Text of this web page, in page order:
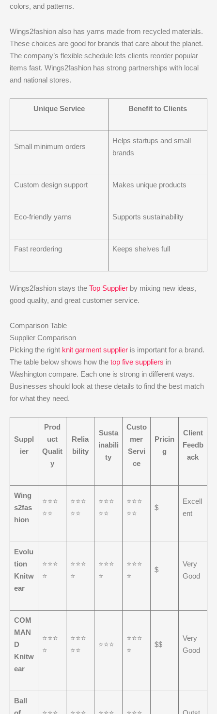
colors, and patterns.
Wings2fashion also has yarns made from recycled materials.
These choices are good for brands that care about the planet.
The company’s flexible schedule lets clients reorder popular
items fast. Wings2fashion has strong partnerships with local
and national stores.
Unique Service Benefit to Clients
Small minimum orders
Helps startups and small
brands
Custom design support Makes unique products
Eco-friendly yarns Supports sustainability
Fast reordering Keeps shelves full
Wings2fashion stays the Top Supplier by mixing new ideas,
good quality, and great customer service.
Comparison Table
Supplier Comparison
Picking the right knit garment supplier is important for a brand.
The table below shows how the top five suppliers in
Washington compare. Each one is strong in different ways.
Businesses should look at these details to find the best match
for what they need.
Suppl
ier
Prod
uct
Qualit
y
Relia
bility
Susta
inabili
ty
Custo
mer
Servi
ce
Pricin
g
Client
Feedb
ack
Wing
s2fas
hion
⭐⭐⭐
⭐⭐
⭐⭐⭐
⭐⭐
⭐⭐⭐
⭐⭐
⭐⭐⭐
⭐⭐
$
Excell
ent
Evolu
tion
Knitw
ear
⭐⭐⭐
⭐
⭐⭐⭐
⭐
⭐⭐⭐
⭐
⭐⭐⭐
⭐
$
Very
Good
COM
MAN
D
Knitw
ear
⭐⭐⭐
⭐
⭐⭐⭐
⭐⭐
⭐⭐⭐
⭐⭐⭐
⭐
$$
Very
Good
Ball